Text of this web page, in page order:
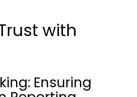
with
Ensuring